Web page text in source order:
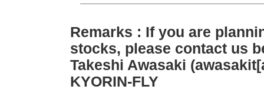
Remarks : If you are
stocks, please contact us
Takeshi Awasaki
KYORIN-FLY